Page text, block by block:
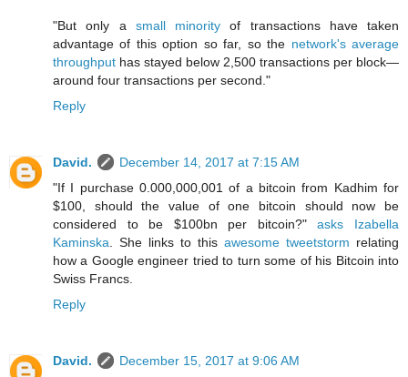
"But only a small minority of transactions have taken
advantage of this option so far, so the network's average
throughput has stayed below 2,500 transactions per block—
around four transactions per second."
Reply
David.
December 14, 2017 at 7:15 AM
"If I purchase 0.000,000,001 of a bitcoin from Kadhim for
$100, should the value of one bitcoin should now be
considered to be $100bn per bitcoin?"asks Izabella
Kaminska . She links to this awesome tweetstorm relating
how a Google engineer tried to turn some of his Bitcoin into
Swiss Francs.
Reply
David.
December 15, 2017 at 9:06 AM